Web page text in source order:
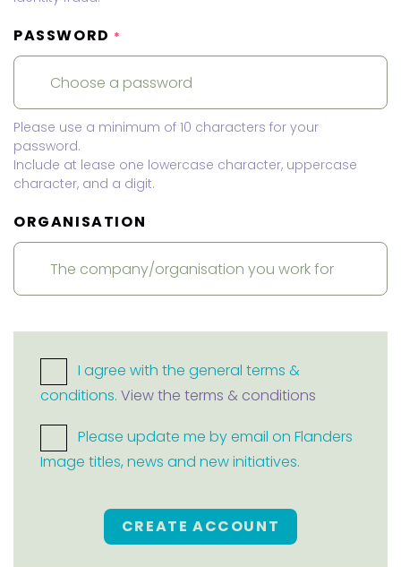
PASSWORD *
Please use a minimum of 10 characters for your
password.
Include at lease one lowercase character, uppercase
character, and a digit.
ORGANISATION
I agree with the general terms &
conditions. View the terms & conditions
Please update me by email on Flanders
Image titles, news and new initiatives.
CREATE ACCOUNT